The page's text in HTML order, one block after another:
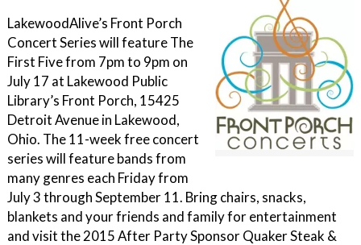
LakewoodAlive’s Front Porch
Concert Series will feature The
First Five from 7pm to 9pm on
July 17 at Lakewood Public
Library’s Front Porch, 15425
Detroit Avenue in Lakewood,
Ohio. The 11-week free concert
series will feature bands from
many genres each Friday from
July 3 through September 11. Bring chairs, snacks,
blankets and your friends and family for entertainment
and visit the 2015 After Party Sponsor Quaker Steak &